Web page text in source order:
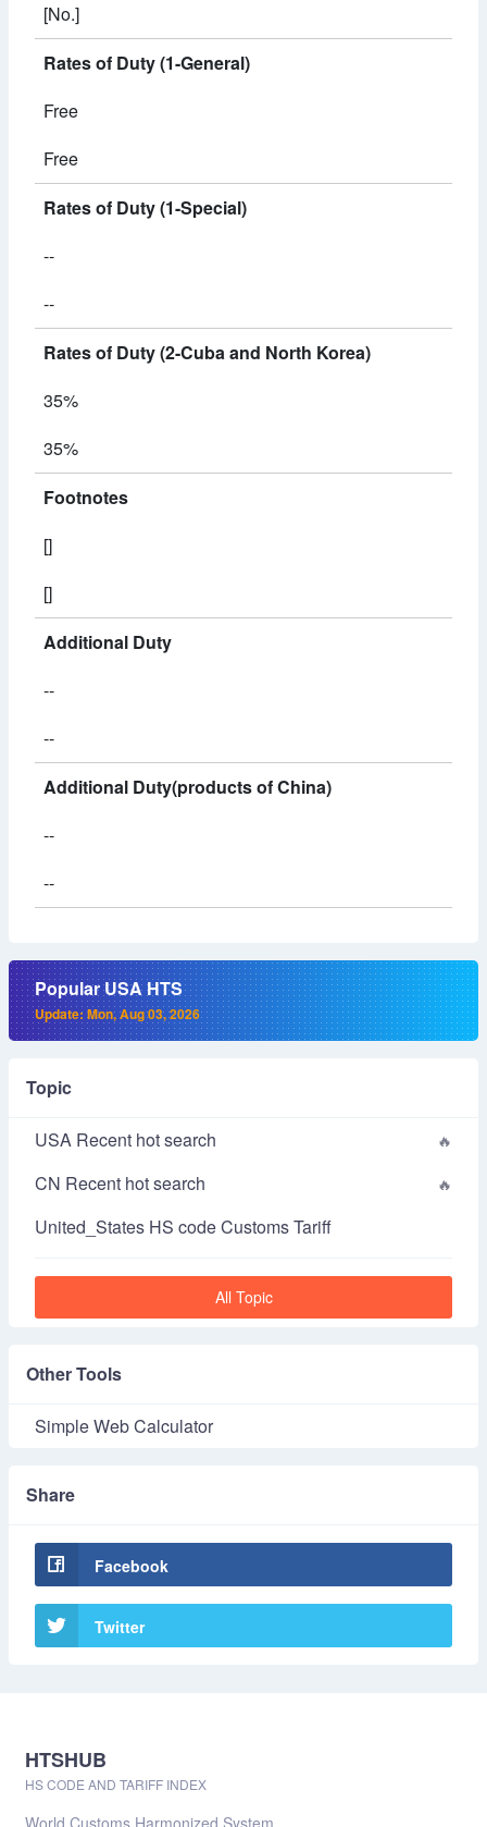
[No.]
Rates of Duty (1-General)
Free
Free
Rates of Duty (1-Special)
--
--
Rates of Duty (2-Cuba and North Korea)
35%
35%
Footnotes
[]
[]
Additional Duty
--
--
Additional Duty(products of China)
--
--
Popular USA HTS
Update: Mon, Aug 03, 2026
Topic
USA Recent hot search
CN Recent hot search
United_States HS code Customs Tariff
All Topic
Other Tools
Simple Web Calculator
Share
Facebook
Twitter
HTSHUB
HS CODE AND TARIFF INDEX
World Customs Harmonized System